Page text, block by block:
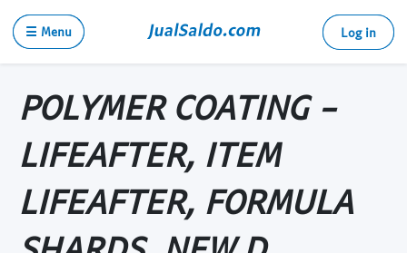
☰ Menu Log in
POLYMER COATING -
LIFEAFTER, ITEM
LIFEAFTER, FORMULA